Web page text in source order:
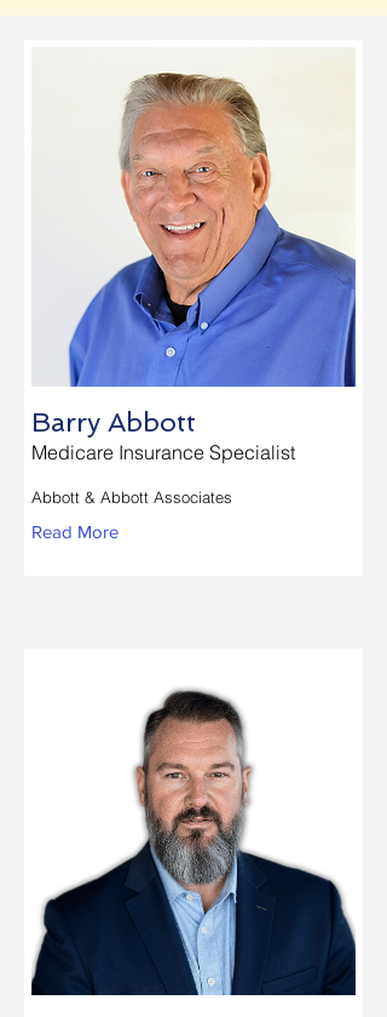
Barry Abbott
Medicare Insurance Specialist
Abbott & Abbott Associates
Read More